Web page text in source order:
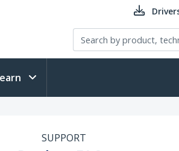
SUPPORT